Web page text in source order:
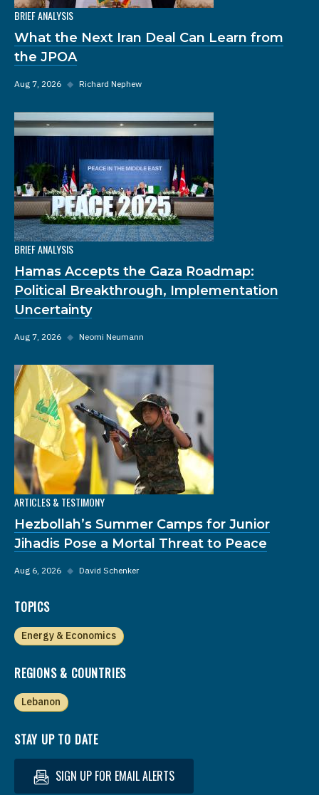
BRIEF ANALYSIS
What the Next Iran Deal Can Learn from
the JPOA
Aug 7, 2026 ◆ Richard Nephew
BRIEF ANALYSIS
Hamas Accepts the Gaza Roadmap:
Political Breakthrough, Implementation
Uncertainty
Aug 7, 2026 ◆ Neomi Neumann
ARTICLES & TESTIMONY
Hezbollah’s Summer Camps for Junior
Jihadis Pose a Mortal Threat to Peace
Aug 6, 2026 ◆ David Schenker
TOPICS
Energy & Economics
REGIONS & COUNTRIES
Lebanon
STAY UP TO DATE
SIGN UP FOR EMAIL ALERTS